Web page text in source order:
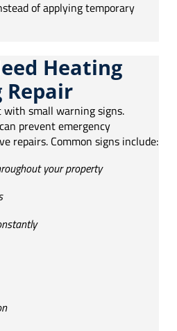
of applying temporary
Heating
Repair
small warning signs.
prevent emergency
repairs. Common signs include:
your property